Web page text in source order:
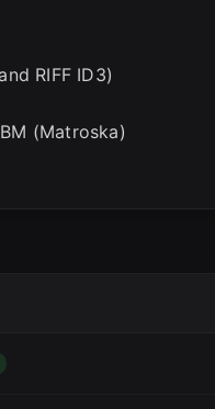
RIFF ID3)
(Matroska)